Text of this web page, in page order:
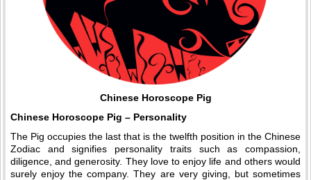
Chinese Horoscope Pig
Chinese Horoscope Pig – Personality
The Pig occupies the last that is the twelfth position in the Chinese
Zodiac and signifies personality traits such as compassion,
diligence, and generosity. They love to enjoy life and others would
surely enjoy the company. They are very giving, but sometimes